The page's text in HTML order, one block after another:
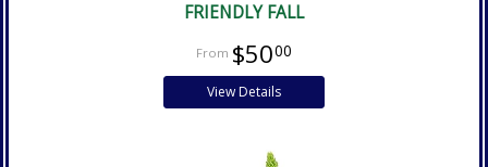
FRIENDLY FALL
$5000
View Details